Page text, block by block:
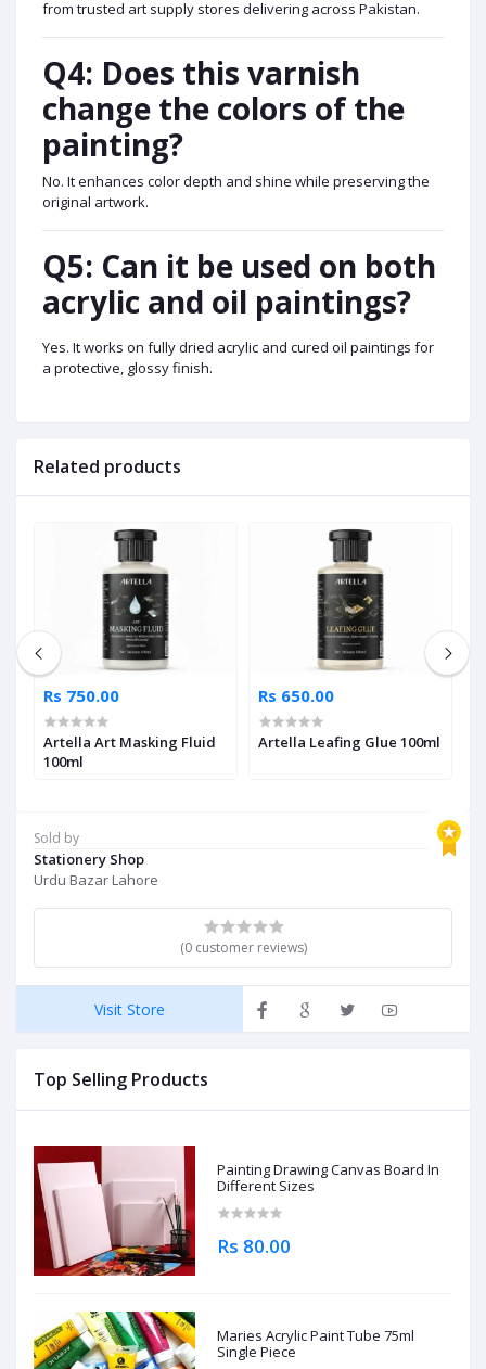
Sold by
Stationery Shop
Urdu Bazar Lahore
(0 customer reviews)
Visit Store
Top Selling Products
Painting Drawing Canvas Board In
Different Sizes
Rs 80.00
Maries Acrylic Paint Tube 75ml
Single Piece
from trusted art supply stores delivering across Pakistan.
Q4: Does this varnish
change the colors of the
painting?
No. It enhances color depth and shine while preserving the
original artwork.
Q5: Can it be used on both
acrylic and oil paintings?
Yes. It works on fully dried acrylic and cured oil paintings for
a protective, glossy finish.
Related products
Rs 750.00
Artella Art Masking Fluid
100ml
Rs 650.00
Artella Leafing Glue 100ml